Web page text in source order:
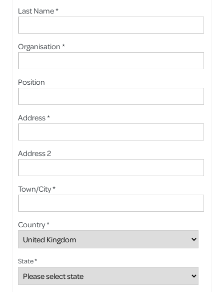
Last Name *
Organisation *
Position
Address *
Address 2
Town/City *
Country *
State *